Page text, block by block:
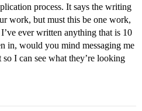
process. It says the writing
work, but must this be one work,
ever written anything that is 10
in, would you mind messaging me
I can see what they’re looking